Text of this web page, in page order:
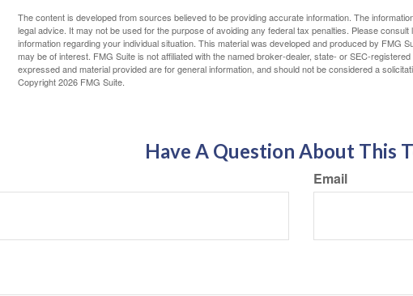
The content is developed from sources believed to be providing accurate information. The
legal advice. It may not be used for the purpose of avoiding any federal tax penalties. Please
information regarding your individual situation. This material was developed and produced by FMG
may be of interest. FMG Suite is not affiliated with the named broker-dealer, state- or SEC-
expressed and material provided are for general information, and should not be considered a
Copyright2026 FMG Suite.
Have A Question About This
Email